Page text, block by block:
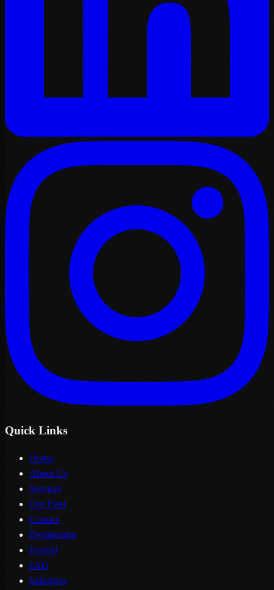
Quick Links
Home
About Us
Services
Our Fleet
Contact
Destinations
Journal
FAQ
Industries